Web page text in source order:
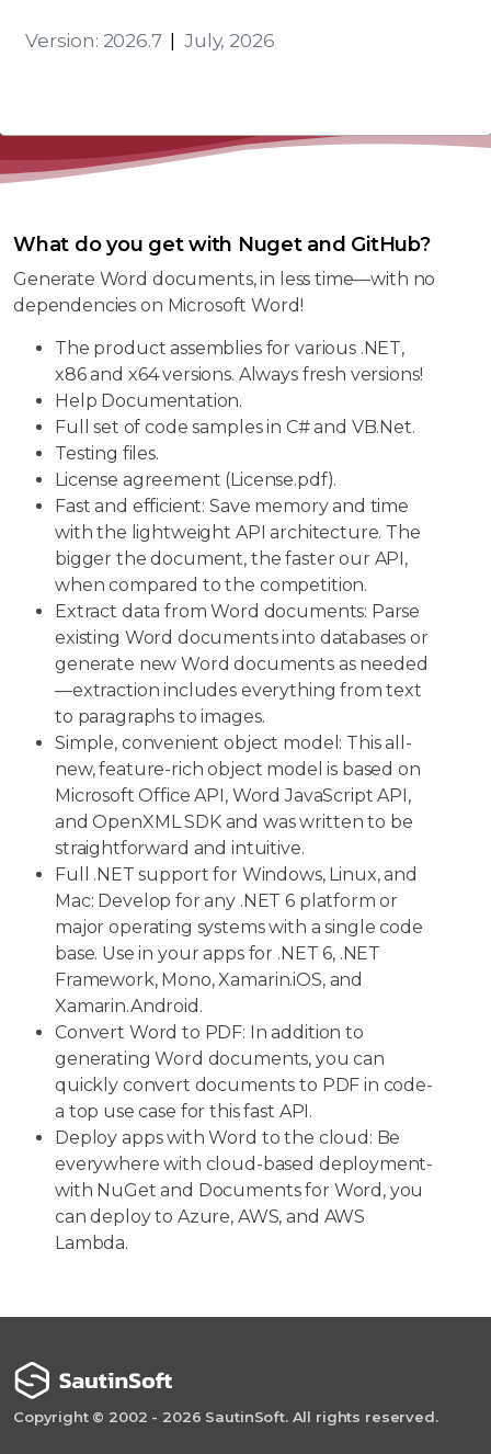
Version: 2026.7| July, 2026
What do you get with Nuget and GitHub?
Generate Word documents, in less time—with no
dependencies on Microsoft Word!
The product assemblies for various .NET,
x86 and x64 versions. Always fresh versions!
Help Documentation.
Full set of code samples in C# and VB.Net.
Testing files.
License agreement (License.pdf).
Fast and efficient: Save memory and time
with the lightweight API architecture. The
bigger the document, the faster our API,
when compared to the competition.
Extract data from Word documents: Parse
existing Word documents into databases or
generate new Word documents as needed
—extraction includes everything from text
to paragraphs to images.
Simple, convenient object model: This all-
new, feature-rich object model is based on
Microsoft Office API, Word JavaScript API,
and OpenXML SDK and was written to be
straightforward and intuitive.
Full .NET support for Windows, Linux, and
Mac: Develop for any .NET 6 platform or
major operating systems with a single code
base. Use in your apps for .NET 6, .NET
Framework, Mono, Xamarin.iOS, and
Xamarin.Android.
Convert Word to PDF: In addition to
generating Word documents, you can
quickly convert documents to PDF in code-
a top use case for this fast API.
Deploy apps with Word to the cloud: Be
everywhere with cloud-based deployment-
with NuGet and Documents for Word, you
can deploy to Azure, AWS, and AWS
Lambda.
Copyright © 2002 - 2026 SautinSoft. All rights reserved.